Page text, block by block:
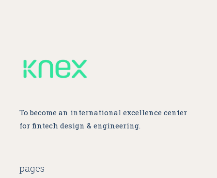
To become an international excellence center
for fintech design & engineering.
pages